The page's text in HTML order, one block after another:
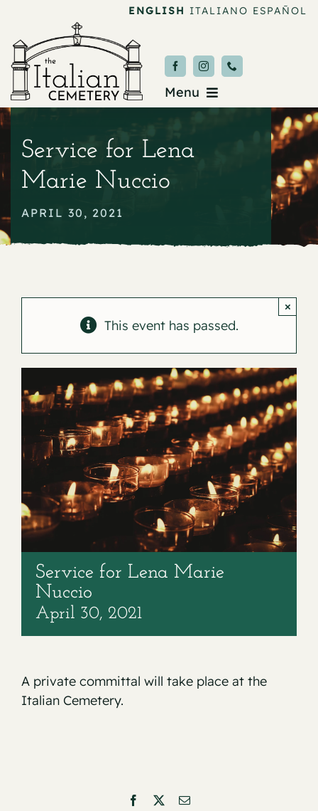
content
ENGLISH ITALIANO ESPAÑOL
Menu
About
Service for Lena
Marie Nuccio
APRIL 30, 2021
This event has passed.
×
Service for Lena Marie
Nuccio
April 30, 2021
A private committal will take place at the
Italian Cemetery.
Facebook Email